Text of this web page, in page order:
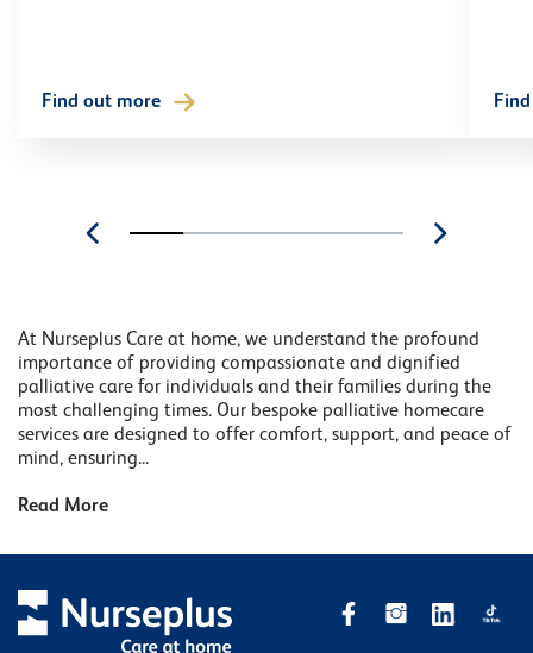
Find out more
At Nurseplus Care at home, we understand the profound
importance of providing compassionate and dignified
palliative care for individuals and their families during the
most challenging times. Our bespoke palliative homecare
services are designed to offer comfort, support, and peace of
mind, ensuring...
Read More